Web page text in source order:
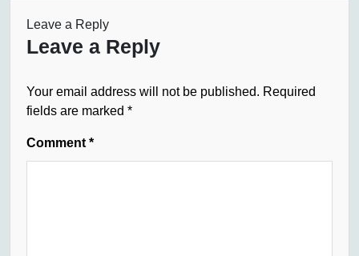
Leave a Reply
Leave a Reply
Your email address will not be published. Required
fields are marked *
Comment *